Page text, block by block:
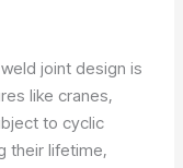
joint design is
like cranes,
to cyclic
their lifetime,